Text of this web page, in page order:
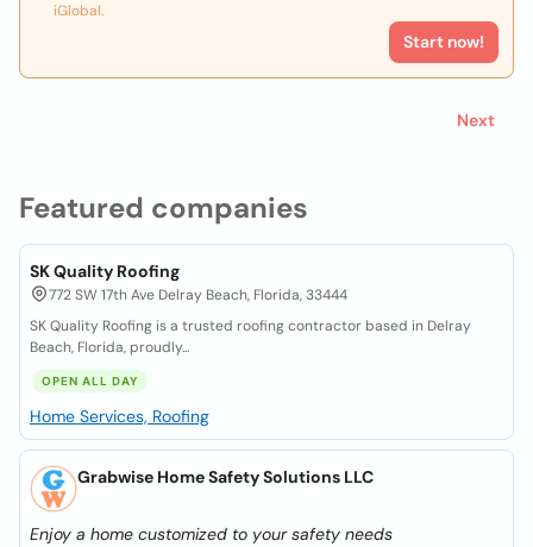
Featured companies
SK Quality Roofing
772 SW 17th Ave Delray Beach, Florida, 33444
SK Quality Roofing is a trusted roofing contractor based in Delray
Beach, Florida, proudly...
OPEN ALL DAY
Home Services, Roofing
Grabwise Home Safety Solutions LLC
Enjoy a home customized to your safety needs
iGlobal.
Start now!
Next